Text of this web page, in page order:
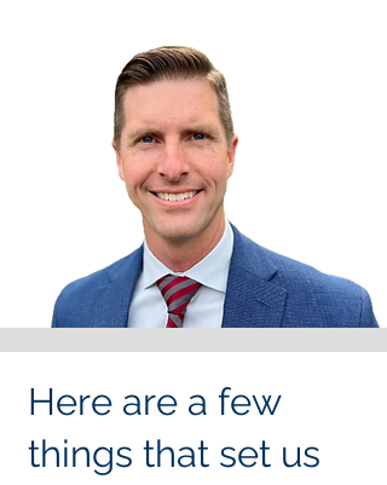
Here are a few
things that set us